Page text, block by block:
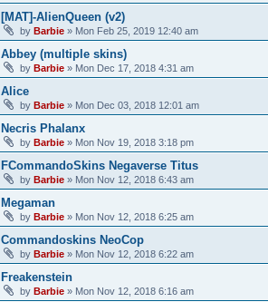
[MAT]-AlienQueen (v2)
by Barbie » Mon Feb 25, 2019 12:40 am
Abbey (multiple skins)
by Barbie » Mon Dec 17, 2018 4:31 am
Alice
by Barbie » Mon Dec 03, 2018 12:01 am
Necris Phalanx
by Barbie » Mon Nov 19, 2018 3:18 pm
FCommandoSkins Negaverse Titus
by Barbie » Mon Nov 12, 2018 6:43 am
Megaman
by Barbie » Mon Nov 12, 2018 6:25 am
Commandoskins NeoCop
by Barbie » Mon Nov 12, 2018 6:22 am
Freakenstein
by Barbie » Mon Nov 12, 2018 6:16 am